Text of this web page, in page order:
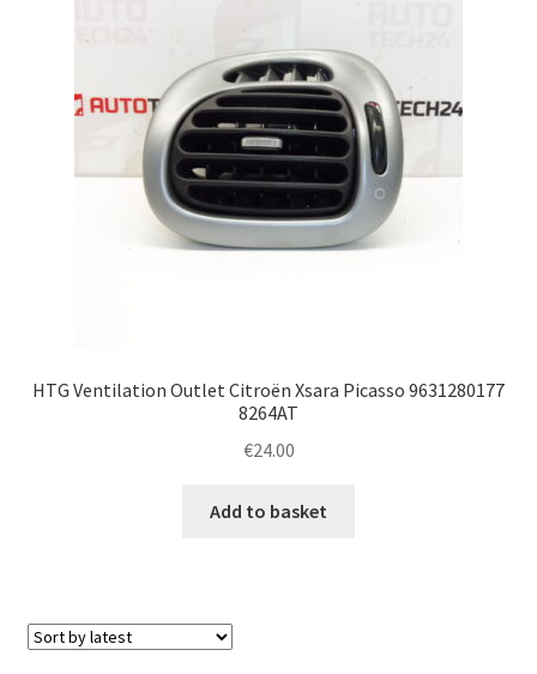
HTG Ventilation Outlet Citroën Xsara Picasso 9631280177
8264AT
€24.00
Add to basket